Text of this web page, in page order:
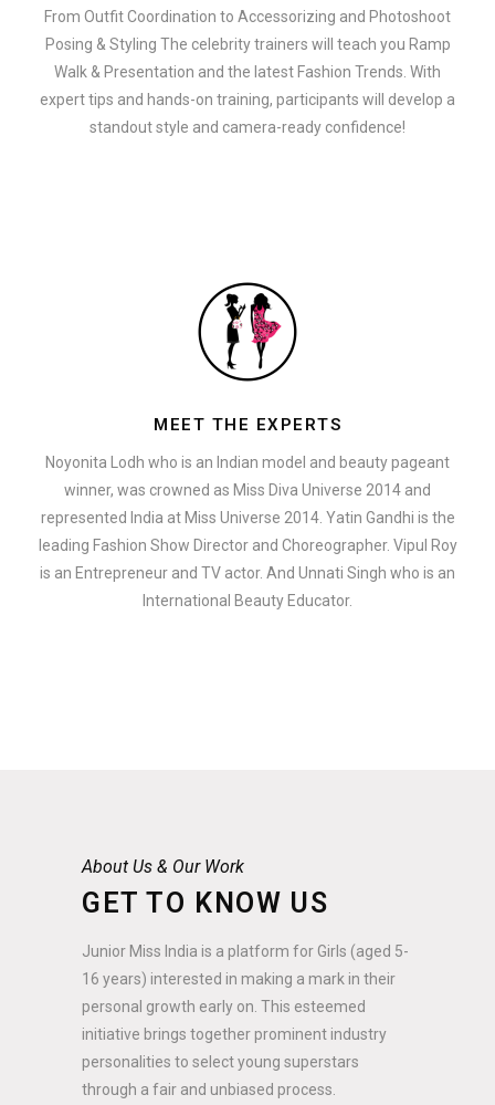
From Outfit Coordination to Accessorizing and Photoshoot
Posing & Styling The celebrity trainers will teach you Ramp
Walk & Presentation and the latest Fashion Trends. With
expert tips and hands-on training, participants will develop a
standout style and camera-ready confidence!
MEET THE EXPERTS
Noyonita Lodh who is an Indian model and beauty pageant
winner, was crowned as Miss Diva Universe 2014 and
represented India at Miss Universe 2014. Yatin Gandhi is the
leading Fashion Show Director and Choreographer. Vipul Roy
is an Entrepreneur and TV actor. And Unnati Singh who is an
International Beauty Educator.
About Us & Our Work
GET TO KNOW US
Junior Miss India is a platform for Girls (aged 5-
16 years) interested in making a mark in their
personal growth early on. This esteemed
initiative brings together prominent industry
personalities to select young superstars
through a fair and unbiased process.